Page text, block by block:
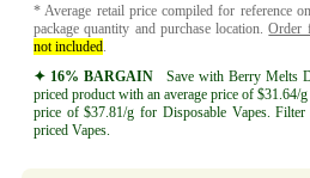
* Average retail price compiled for reference
package quantity and purchase location.Order
not included
✦ 16% BARGAINSave with Berry Melts
priced product with an average price of $31.64/g
price of $37.81/g for Disposable Vapes.
priced Vapes.